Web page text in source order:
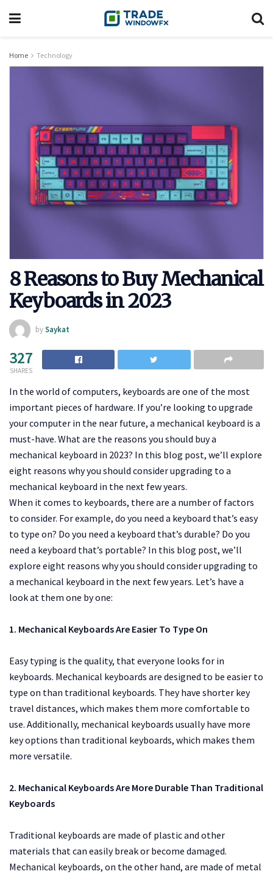
Home Technology
8 Reasons to Buy Mechanical
Keyboards in 2023
bySaykat
327
SHARES
In the world of computers, keyboards are one of the most
important pieces of hardware. If you’re looking to upgrade
your computer in the near future, a mechanical keyboard is a
must-have. What are the reasons you should buy a
mechanical keyboard in 2023? In this blog post, we’ll explore
eight reasons why you should consider upgrading to a
mechanical keyboard in the next few years.
When it comes to keyboards, there are a number of factors
to consider. For example, do you need a keyboard that’s easy
to type on? Do you need a keyboard that’s durable? Do you
need a keyboard that’s portable? In this blog post, we’ll
explore eight reasons why you should consider upgrading to
a mechanical keyboard in the next few years. Let’s have a
look at them one by one:
1. Mechanical Keyboards Are Easier To Type On
Easy typing is the quality, that everyone looks for in
keyboards. Mechanical keyboards are designed to be easier to
type on than traditional keyboards. They have shorter key
travel distances, which makes them more comfortable to
use. Additionally, mechanical keyboards usually have more
key options than traditional keyboards, which makes them
more versatile.
2. Mechanical Keyboards Are More Durable Than Traditional
Keyboards
Traditional keyboards are made of plastic and other
materials that can easily break or become damaged.
Mechanical keyboards, on the other hand, are made of metal